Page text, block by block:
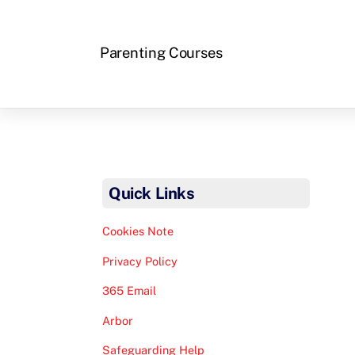
Parenting Courses
Quick Links
Cookies Note
Privacy Policy
365 Email
Arbor
Safeguarding Help